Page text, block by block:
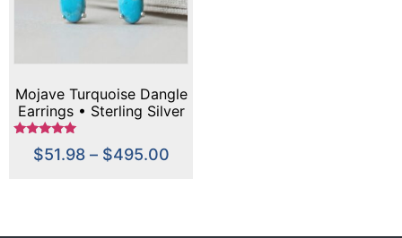
Mojave Turquoise Dangle
Earrings • Sterling Silver
or Gold • 22x8mm Long
Drop Earrings •
Handmade Statement
Rated
5.00$51.98 – $495.00